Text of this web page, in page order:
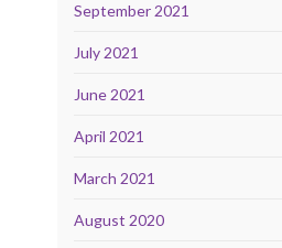
September 2021
July 2021
June 2021
April 2021
March 2021
August 2020